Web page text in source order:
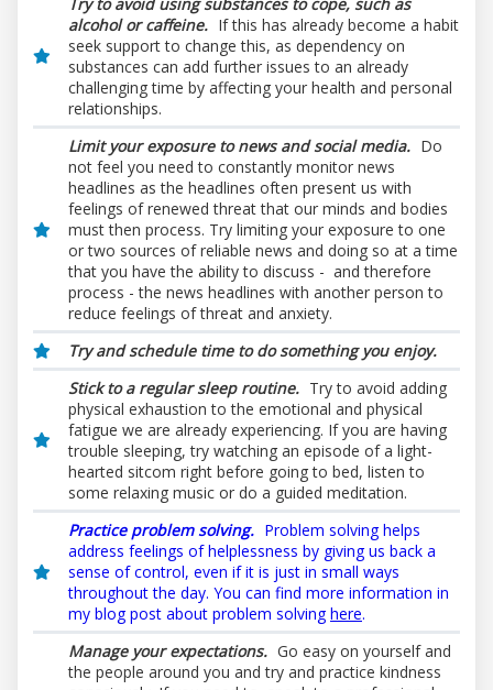
alcohol or caffeine. If this has already become a habit
seek support to change this, as dependency on
substances can add further issues to an already
challenging time by affecting your health and personal
relationships.
Limit your exposure to news and social media. Do
not feel you need to constantly monitor news
headlines as the headlines often present us with
feelings of renewed threat that our minds and bodies
must then process. Try limiting your exposure to one
or two sources of reliable news and doing so at a time
that you have the ability to discuss - and therefore
process - the news headlines with another person to
reduce feelings of threat and anxiety.
Try and schedule time to do something you enjoy.
Stick to a regular sleep routine. Try to avoid adding
physical exhaustion to the emotional and physical
fatigue we are already experiencing. If you are having
trouble sleeping, try watching an episode of a light-
hearted sitcom right before going to bed, listen to
some relaxing music or do a guided meditation.
Practice problem solving. Problem solving helps
address feelings of helplessness by giving us back a
sense of control, even if it is just in small ways
throughout the day. You can find more information in
my blog post about problem solvinghere.
Manage your expectations. Go easy on yourself and
the people around you and try and practice kindness